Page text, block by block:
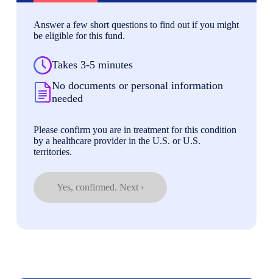
Answer a few short questions to find out if you might
be eligible for this fund.
Takes 3-5 minutes
No documents or personal information
needed
Please confirm you are in treatment for this condition
by a healthcare provider in the U.S. or U.S.
territories.
Yes, confirmed. Next ›